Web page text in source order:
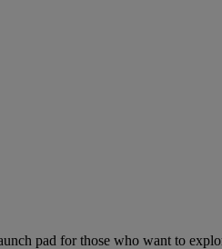
pad for those who want to